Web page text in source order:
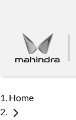
Home